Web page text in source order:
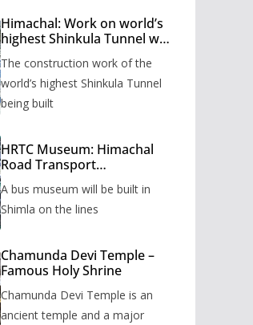
Himachal: Work on world’s
highest Shinkula Tunnel will
issued
The construction work of the
world’s highest Shinkula Tunnel
being built
HRTC Museum: Himachal
Road Transport
to be built in Shimla
A bus museum will be built in
Shimla on the lines
Chamunda Devi Temple –
Famous Holy Shrine
Chamunda Devi Temple is an
ancient temple and a major